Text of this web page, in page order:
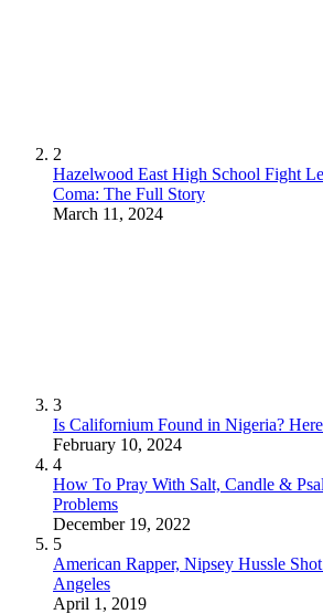
2
Hazelwood East High School Fight
Coma: The Full Story
March 11, 2024
3
Is Californium Found in Nigeria?
February 10, 2024
4
How To Pray With Salt, Candle &
Problems
December 19, 2022
5
American Rapper, Nipsey Hussle
Angeles
April 1, 2019